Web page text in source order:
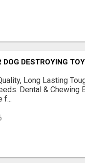
DOG DESTROYING
Long Lasting
Dental & Chewing
f...